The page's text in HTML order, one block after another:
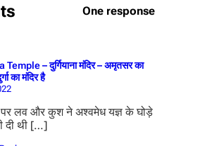
One response
– दुर्गियाना मंदिर – अमृतसर का
का मंदिर है
लव और कुश ने अश्वमेध यज्ञ के घोड़े
दी थी […]